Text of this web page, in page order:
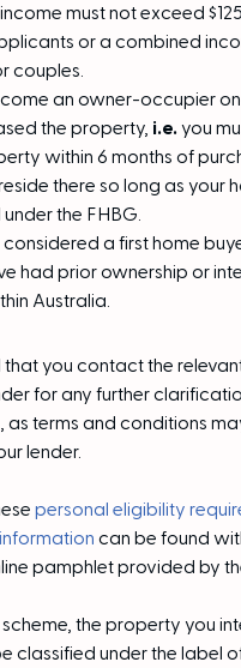
must not exceed
or a combined
couples.
an owner-occupier
the property, i.e. you
within 6 months of
there so long as your
the FHBG.
considered a first home
had prior ownership or
Australia.
you contact the
for any further
as terms and conditions
lender.
personal eligibility
can be found
pamphlet provided by
the property you
classified under the label